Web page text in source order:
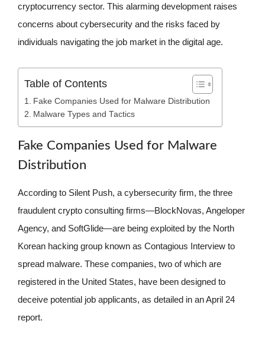
cryptocurrency sector. This alarming development raises
concerns about cybersecurity and the risks faced by
individuals navigating the job market in the digital age.
Table of Contents
Fake Companies Used for Malware Distribution
Malware Types and Tactics
Fake Companies Used for Malware
Distribution
According to Silent Push, a cybersecurity firm, the three
fraudulent crypto consulting firms—BlockNovas, Angeloper
Agency, and SoftGlide—are being exploited by the North
Korean hacking group known as Contagious Interview to
spread malware. These companies, two of which are
registered in the United States, have been designed to
deceive potential job applicants, as detailed in an April 24
report.